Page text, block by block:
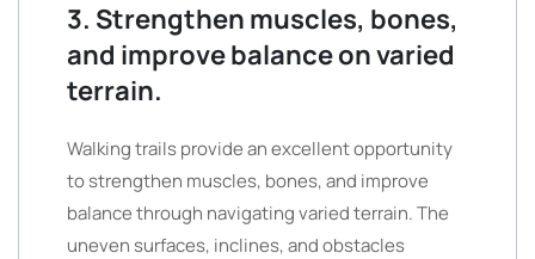
3. Strengthen muscles, bones,
and improve balance on varied
terrain.
Walking trails provide an excellent opportunity
to strengthen muscles, bones, and improve
balance through navigating varied terrain. The
uneven surfaces, inclines, and obstacles